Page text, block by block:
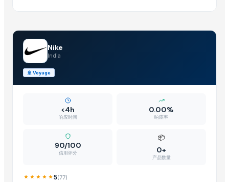
Nike
India
🚢 Voyage
<4h
响应时间
0.00%
响应率
90/100
信用评分
📦
0+
产品数量
5(77)